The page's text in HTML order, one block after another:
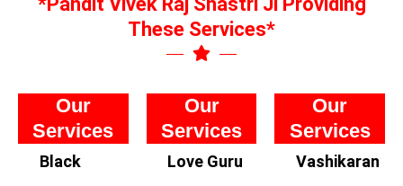
These Services*
Our
Services
Black
Our
Services
Love Guru
Our
Services
Vashikaran